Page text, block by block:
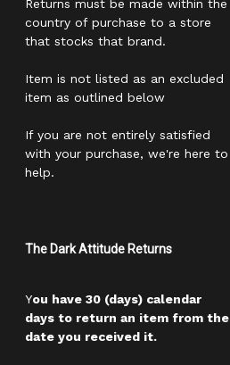
Returns must be made within the
country of purchase to a store
that stocks that brand.
Item is not listed as an excluded
item as outlined below
If you are not entirely satisfied
with your purchase, we're here to
help.
The Dark Attitude Returns
You have 30 (days) calendar
days to return an item from the
date you received it.